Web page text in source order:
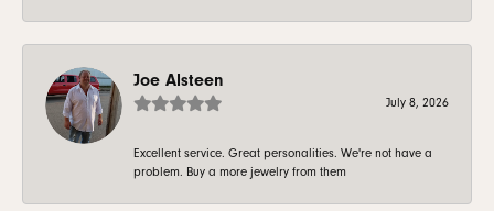
Joe Alsteen
July 8, 2026
Excellent service. Great personalities. We're not have a
problem. Buy a more jewelry from them